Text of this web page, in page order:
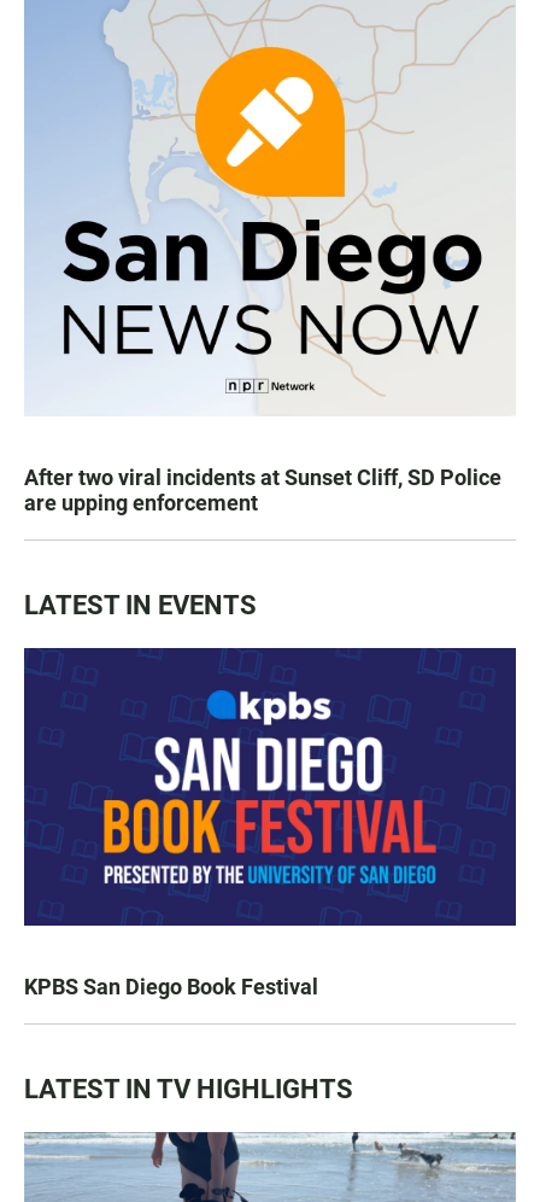
After two viral incidents at Sunset Cliff, SD Police
are upping enforcement
LATEST IN EVENTS
KPBS San Diego Book Festival
LATEST IN TV HIGHLIGHTS